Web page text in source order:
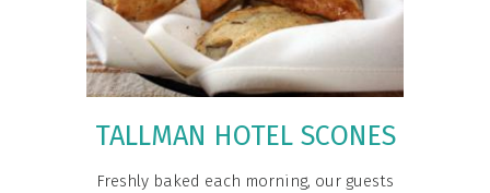
TALLMAN HOTEL SCONES
Freshly baked each morning, our guests